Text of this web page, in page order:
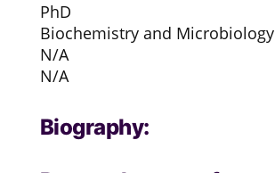
PhD
Biochemistry and Microbiology
N/A
N/A
Biography: